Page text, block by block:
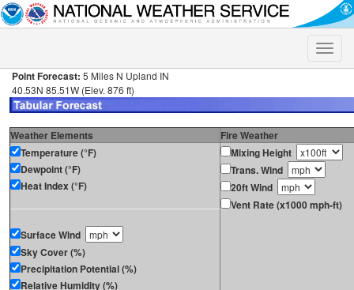
Toggle
Point Forecast: 5 Miles N Upland IN
40.53N 85.51W (Elev. 876 ft)
Weather Elements
Fire Weather
Temperature (°F)
Dewpoint (°F)
Heat Index (°F)
Surface Wind
Sky Cover (%)
Precipitation Potential (%)
Relative Humidity (%)
Mixing Height
Trans. Wind
20ft Wind
Vent Rate (x1000 mph-ft)